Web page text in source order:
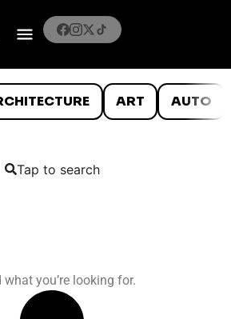
ART AUTO
Tap to search
what you’re looking for.